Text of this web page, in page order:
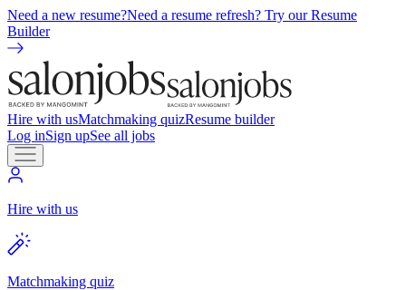
Need a new resume?Need a resume refresh? Try our Resume
Builder
Hire with usMatchmaking quizResume builder
Log inSign upSee all jobs
Hire with us
Matchmaking quiz